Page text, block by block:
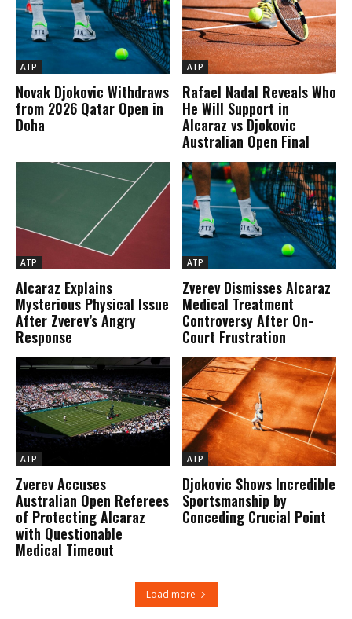
ATP
Novak Djokovic Withdraws
from 2026 Qatar Open in
Doha
ATP
Rafael Nadal Reveals Who
He Will Support in
Alcaraz vs Djokovic
Australian Open Final
ATP
Alcaraz Explains
Mysterious Physical Issue
After Zverev’s Angry
Response
ATP
Zverev Dismisses Alcaraz
Medical Treatment
Controversy After On-
Court Frustration
ATP
Zverev Accuses
Australian Open Referees
of Protecting Alcaraz
with Questionable
Medical Timeout
ATP
Djokovic Shows Incredible
Sportsmanship by
Conceding Crucial Point
Load more